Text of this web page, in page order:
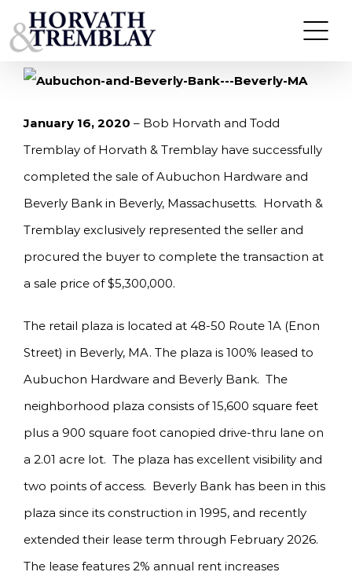
to
content
HORVATH & TREMBLAY SELLS AUBUCHON
HARDWARE & BEVERLY BANK IN BEVERLY, MA
FOR $5.3M
January 16, 2020 – Bob Horvath and Todd
Tremblay of Horvath & Tremblay have successfully
completed the sale of Aubuchon Hardware and
Beverly Bank in Beverly, Massachusetts. Horvath &
Tremblay exclusively represented the seller and
procured the buyer to complete the transaction at
a sale price of $5,300,000.
The retail plaza is located at 48-50 Route 1A (Enon
Street) in Beverly, MA. The plaza is 100% leased to
Aubuchon Hardware and Beverly Bank. The
neighborhood plaza consists of 15,600 square feet
plus a 900 square foot canopied drive-thru lane on
a 2.01 acre lot. The plaza has excellent visibility and
two points of access. Beverly Bank has been in this
plaza since its construction in 1995, and recently
extended their lease term through February 2026.
The lease features 2% annual rent increases